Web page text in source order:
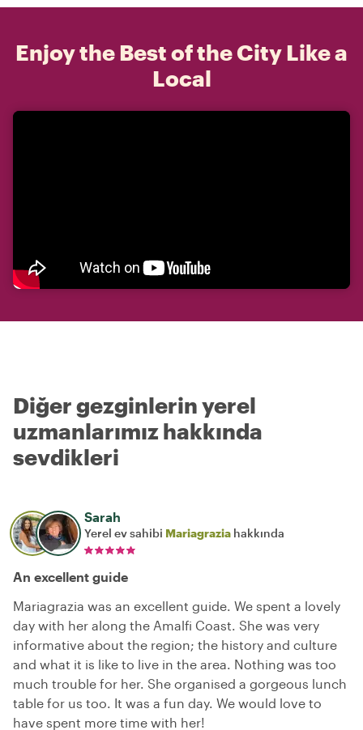
Enjoy the Best of the City Like a
Local
Diğer gezginlerin yerel
uzmanlarımız hakkında
sevdikleri
Sarah
Yerel ev sahibi Mariagrazia hakkında
An excellent guide
Mariagrazia was an excellent guide. We spent a lovely
day with her along the Amalfi Coast. She was very
informative about the region; the history and culture
and what it is like to live in the area. Nothing was too
much trouble for her. She organised a gorgeous lunch
table for us too. It was a fun day. We would love to
have spent more time with her!